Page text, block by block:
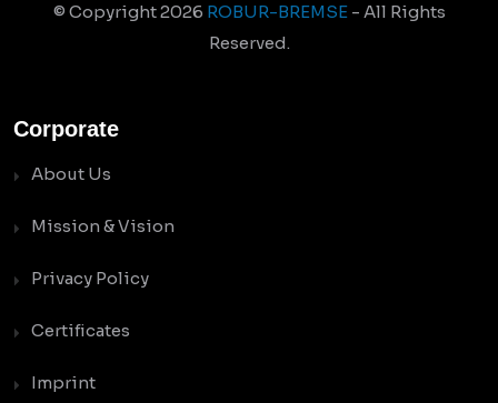
© Copyright2026 ROBUR-BREMSE- All Rights
Reserved.
Corporate
About Us
Mission & Vision
Privacy Policy
Certificates
Imprint